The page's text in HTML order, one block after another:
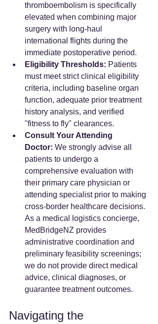
thromboembolism is specifically
elevated when combining major
surgery with long-haul
international flights during the
immediate postoperative period.
Eligibility Thresholds: Patients
must meet strict clinical eligibility
criteria, including baseline organ
function, adequate prior treatment
history analysis, and verified
"fitness to fly" clearances.
Consult Your Attending
Doctor: We strongly advise all
patients to undergo a
comprehensive evaluation with
their primary care physician or
attending specialist prior to making
cross-border healthcare decisions.
As a medical logistics concierge,
MedBridgeNZ provides
administrative coordination and
preliminary feasibility screenings;
we do not provide direct medical
advice, clinical diagnoses, or
guarantee treatment outcomes.
Navigating the